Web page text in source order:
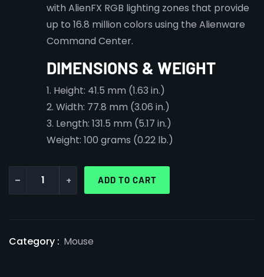
with AlienFX RGB lighting zones that provide
up to 16.8 million colors using the Alienware
Command Center.
DIMENSIONS & WEIGHT
1. Height: 41.5 mm (1.63 in.)
2. Width: 77.8 mm (3.06 in.)
3. Length: 131.5 mm (5.17 in.)
Weight: 100 grams (0.22 lb.)
- + ADD TO CART
Category : Mouse